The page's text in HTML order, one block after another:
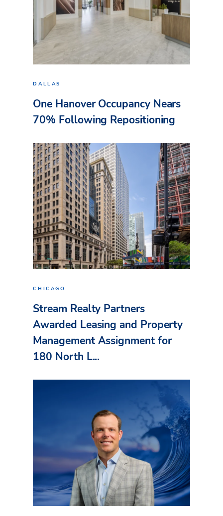
DALLAS
One Hanover Occupancy Nears
70% Following Repositioning
CHICAGO
Stream Realty Partners
Awarded Leasing and Property
Management Assignment for
180 North L...